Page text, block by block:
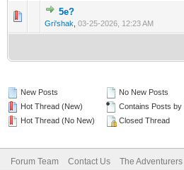
5e?
Gri'shak 03-25-2026, 12:23 AM
New Posts
Hot Thread (New)
Hot Thread (No New)
No New Posts
Contains Posts by
Closed Thread
Forum Team Contact Us The Adventurers